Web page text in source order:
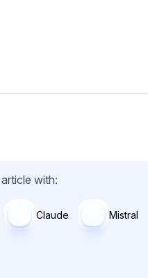
with:
Claude Mistral